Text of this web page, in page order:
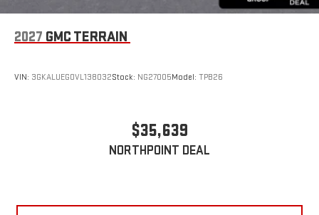
2027 GMC TERRAIN
VIN: 3GKALUEG0VL138032Stock: NG27005Model: TPB26
$35,639
NORTHPOINT DEAL